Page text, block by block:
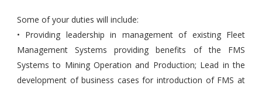
Some of your duties will include:
• Providing leadership in management of existing Fleet
Management Systems providing benefits of the FMS
Systems to Mining Operation and Production; Lead in the
development of business cases for introduction of FMS at